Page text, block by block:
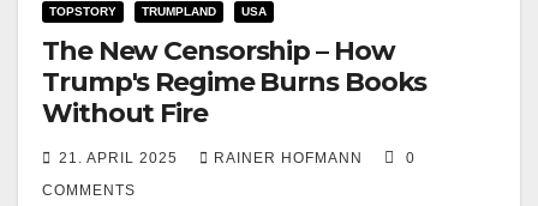
TOPSTORY TRUMPLAND USA
The New Censorship – How
Trump's Regime Burns Books
Without Fire
21. APRIL 2025 RAINER HOFMANN
0
COMMENTS